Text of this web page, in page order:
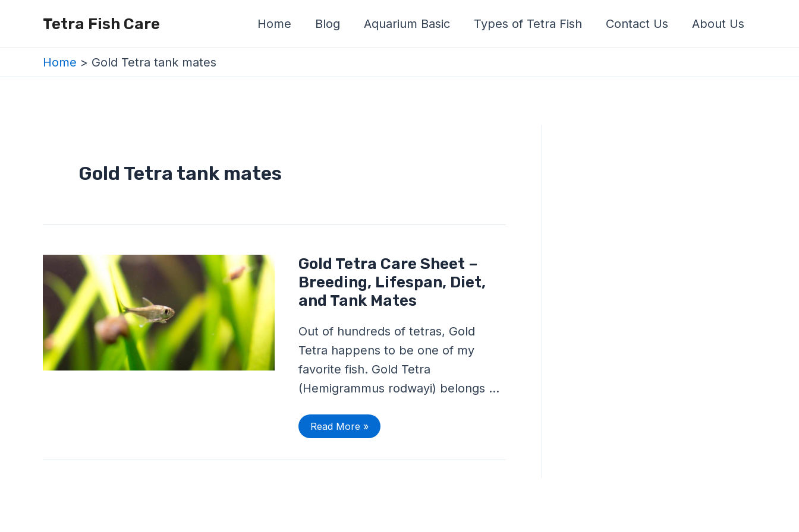
Tetra Fish Care Home Blog Aquarium Basic Types of Tetra Fish Contact Us About Us
Home Gold Tetra tank mates
Gold Tetra tank mates
Gold Tetra Care Sheet –
Breeding, Lifespan, Diet,
and Tank Mates
Out of hundreds of tetras, Gold
Tetra happens to be one of my
favorite fish. Gold Tetra
(Hemigrammus rodwayi) belongs …
Gold
Tetra
Care
Sheet
–
Breeding,
Diet,
and
Tank
Mates
Read More »